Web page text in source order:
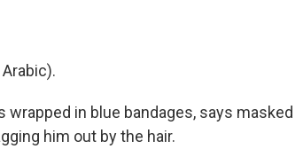
wrapped in blue bandages, says masked
him out by the hair.